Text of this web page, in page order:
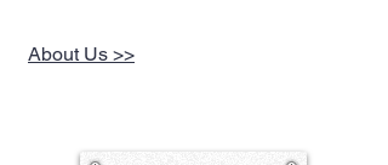
About Us >>